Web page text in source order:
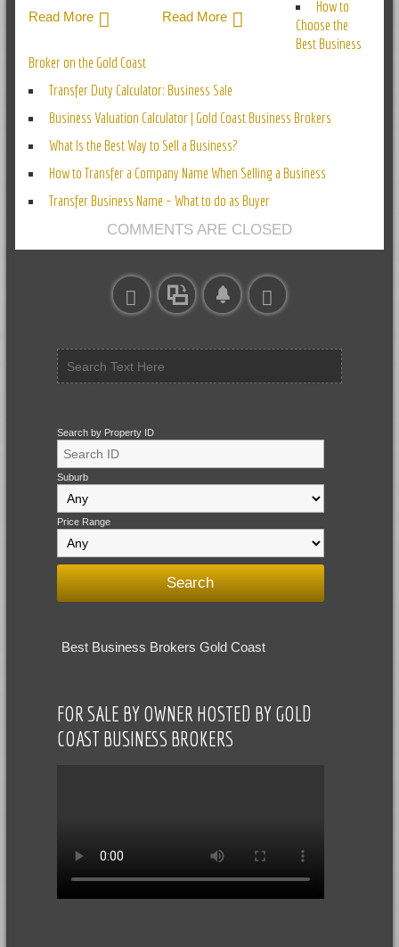
Read More Read More
How to
Choose the
Best Business
Broker on the Gold Coast
Transfer Duty Calculator: Business Sale
Business Valuation Calculator | Gold Coast Business Brokers
What Is the Best Way to Sell a Business?
How to Transfer a Company Name When Selling a Business
Transfer Business Name – What to do as Buyer
COMMENTS ARE CLOSED
Search by Property ID
Suburb
Price Range
Best Business Brokers Gold Coast
FOR SALE BY OWNER HOSTED BY GOLD
COAST BUSINESS BROKERS